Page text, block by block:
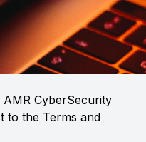
CyberSecurity
to the Terms and